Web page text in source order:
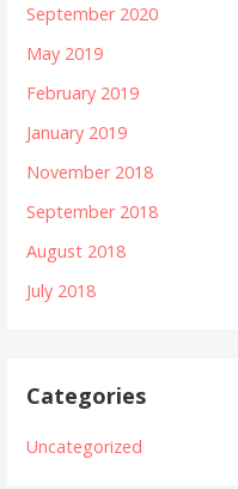
September 2020
May 2019
February 2019
January 2019
November 2018
September 2018
August 2018
July 2018
Categories
Uncategorized